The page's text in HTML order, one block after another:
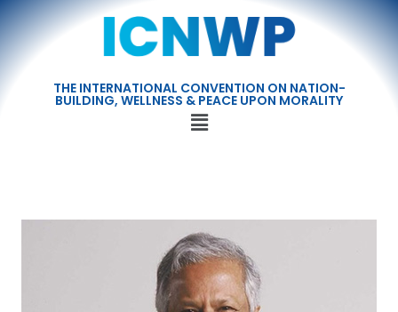
THE INTERNATIONAL CONVENTION ON NATION-
BUILDING, WELLNESS & PEACE UPON MORALITY